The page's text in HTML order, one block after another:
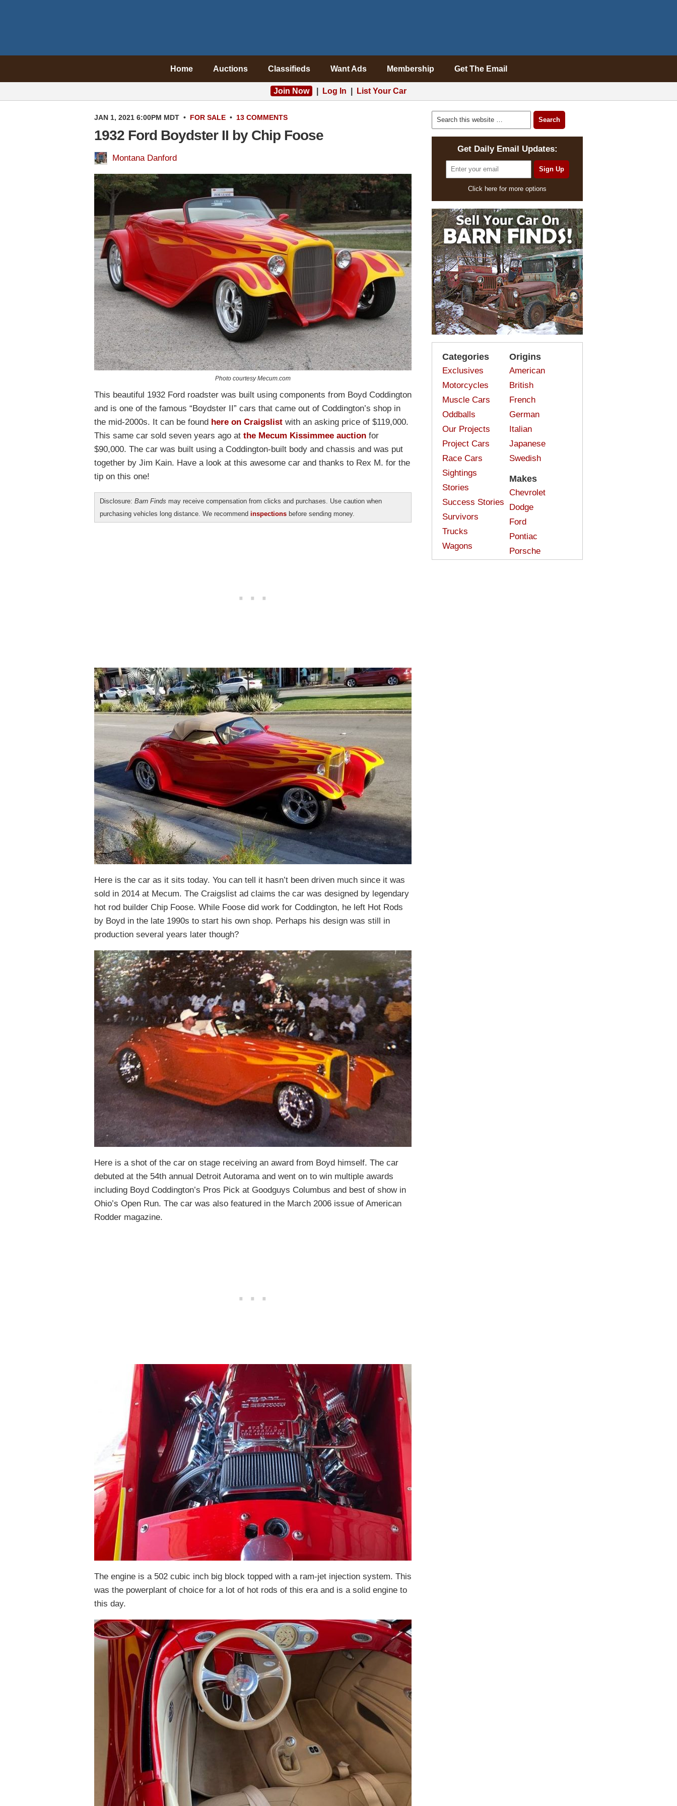
Home Auctions Classifieds Want Ads Membership Get The Email
Join Now Log In List Your Car
JAN 1, 2021 6:00PM MDT • FOR SALE • 13 COMMENTS
1932 Ford Boydster II by Chip Foose
Montana Danford
Photo courtesy Mecum.com
This beautiful 1932 Ford roadster was built using components from Boyd Coddington
and is one of the famous “Boydster II” cars that came out of Coddington’s shop in
the mid-2000s. It can be found here on Craigslist with an asking price of $119,000.
This same car sold seven years ago at the Mecum Kissimmee auction for
$90,000. The car was built using a Coddington-built body and chassis and was put
together by Jim Kain. Have a look at this awesome car and thanks to Rex M. for the
tip on this one!
Disclosure: Barn Finds may receive compensation from clicks and purchases. Use caution when
purchasing vehicles long distance. We recommend inspections before sending money.
Here is the car as it sits today. You can tell it hasn’t been driven much since it was
sold in 2014 at Mecum. The Craigslist ad claims the car was designed by legendary
hot rod builder Chip Foose. While Foose did work for Coddington, he left Hot Rods
by Boyd in the late 1990s to start his own shop. Perhaps his design was still in
production several years later though?
Here is a shot of the car on stage receiving an award from Boyd himself. The car
debuted at the 54th annual Detroit Autorama and went on to win multiple awards
including Boyd Coddington’s Pros Pick at Goodguys Columbus and best of show in
Ohio’s Open Run. The car was also featured in the March 2006 issue of American
Rodder magazine.
The engine is a 502 cubic inch big block topped with a ram-jet injection system. This
was the powerplant of choice for a lot of hot rods of this era and is a solid engine to
this day.
Get Daily Email Updates:
Click here for more options
Categories
Exclusives
Motorcycles
Muscle Cars
Oddballs
Our Projects
Project Cars
Race Cars
Sightings
Stories
Success Stories
Survivors
Trucks
Wagons
Origins
American
British
French
German
Italian
Japanese
Swedish
Makes
Chevrolet
Dodge
Ford
Pontiac
Porsche